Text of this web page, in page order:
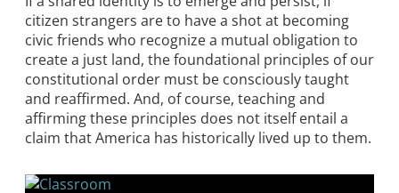
citizen strangers are to have a shot at becoming
civic friends who recognize a mutual obligation to
create a just land, the foundational principles of our
constitutional order must be consciously taught
and reaffirmed. And, of course, teaching and
affirming these principles does not itself entail a
claim that America has historically lived up to them.